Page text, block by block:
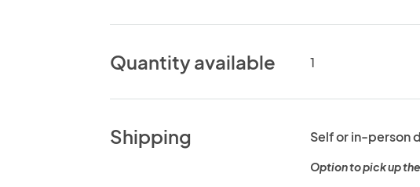
Quantity available 1
Shipping Self or in-person
Option to pick up